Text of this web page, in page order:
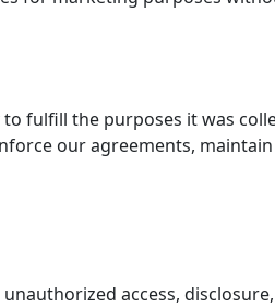
fulfill the purposes it was
our agreements,
access,